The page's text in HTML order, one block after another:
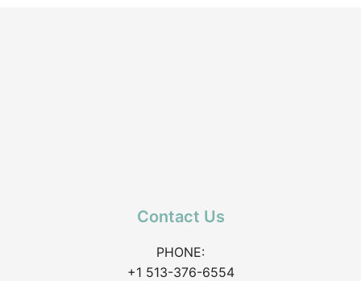
Contact Us
PHONE:
+1 513-376-6554